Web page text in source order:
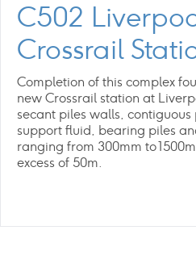
C502
Crossrail
Completion of this complex
new Crossrail station at
secant piles walls,
support fluid, bearing piles
ranging from 300mm to
excess of 50m.